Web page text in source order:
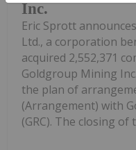
Inc.
Eric Sprott
Ltd., a corporation
acquired 2,552,371
Goldgroup Mining
the plan of
(Arrangement) with
(GRC). The closing of